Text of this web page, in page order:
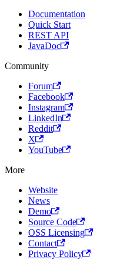
Documentation
Quick Start
REST API
JavaDoc
Community
Forum
Facebook
Instagram
LinkedIn
Reddit
X
YouTube
More
Website
News
Demo
Source Code
OSS Licensing
Contact
Privacy Policy